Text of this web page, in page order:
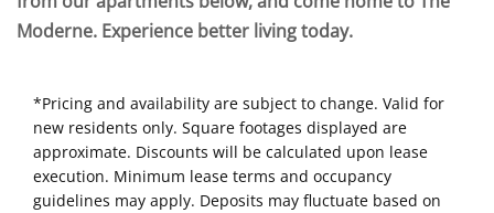
Moderne. Experience better living today.
*Pricing and availability are subject to change. Valid for
new residents only. Square footages displayed are
approximate. Discounts will be calculated upon lease
execution. Minimum lease terms and occupancy
guidelines may apply. Deposits may fluctuate based on